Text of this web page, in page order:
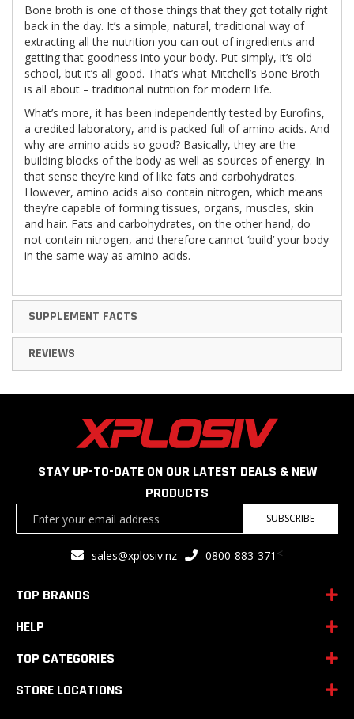
Bone broth is one of those things that they got totally right
back in the day. It’s a simple, natural, traditional way of
extracting all the nutrition you can out of ingredients and
getting that goodness into your body. Put simply, it’s old
school, but it’s all good. That’s what Mitchell’s Bone Broth
is all about – traditional nutrition for modern life.
What’s more, it has been independently tested by Eurofins,
a credited laboratory, and is packed full of amino acids. And
why are amino acids so good? Basically, they are the
building blocks of the body as well as sources of energy. In
that sense they’re kind of like fats and carbohydrates.
However, amino acids also contain nitrogen, which means
they’re capable of forming tissues, organs, muscles, skin
and hair. Fats and carbohydrates, on the other hand, do
not contain nitrogen, and therefore cannot ‘build’ your body
in the same way as amino acids.
SUPPLEMENT FACTS
REVIEWS
STAY UP-TO-DATE ON OUR LATEST DEALS & NEW
PRODUCTS
SUBSCRIBE
sales@xplosiv.nz 0800-883-371 <
TOP BRANDS
HELP
TOP CATEGORIES
STORE LOCATIONS